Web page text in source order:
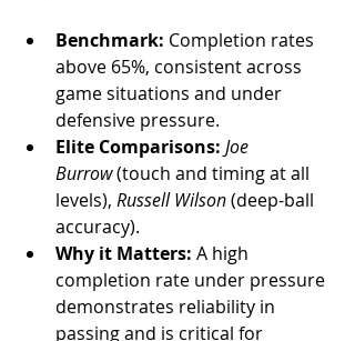
Benchmark: Completion rates
above 65%, consistent across
game situations and under
defensive pressure.
Elite Comparisons: Joe
Burrow (touch and timing at all
levels), Russell Wilson (deep-ball
accuracy).
Why it Matters: A high
completion rate under pressure
demonstrates reliability in
passing and is critical for